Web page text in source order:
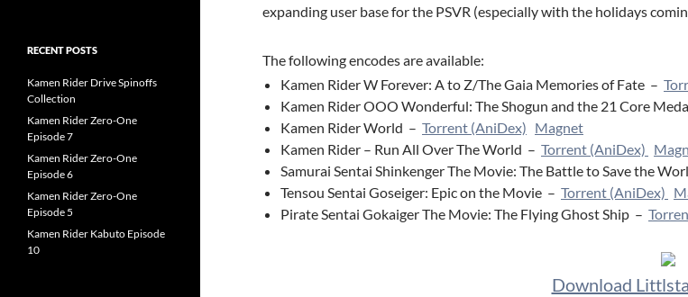
expanding user base for the PSVR (especially with the holidays
The following encodes are available:
Kamen Rider W Forever: A to Z/The Gaia Memories of Fate –
Kamen Rider OOO Wonderful: The Shogun and the 21 Core
Kamen Rider World – Torrent (AniDex) Magnet
Kamen Rider – Run All Over The World – Torrent (AniDex)
Samurai Sentai Shinkenger The Movie: The Battle to Save the
Tensou Sentai Goseiger: Epic on the Movie – Torrent (AniDex)
Pirate Sentai Gokaiger The Movie: The Flying Ghost Ship –
Download
RECENT POSTS
Kamen Rider Drive Spinoffs
Collection
Kamen Rider Zero-One
Episode 7
Kamen Rider Zero-One
Episode 6
Kamen Rider Zero-One
Episode 5
Kamen Rider Kabuto Episode
10